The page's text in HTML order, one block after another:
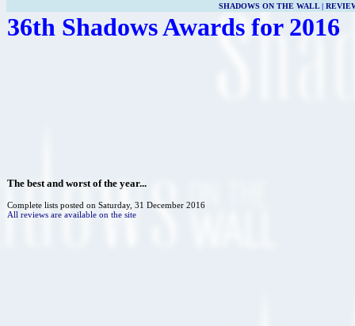
SHADOWS ON THE WALL|
36th Shadows Awards for 2016
The best and worst of the year...
Complete lists posted on Saturday, 31 December 2016
All reviews are available on the site